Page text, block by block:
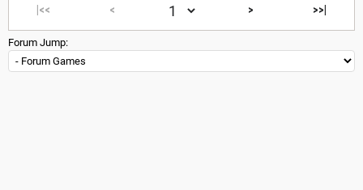
|<< < > >>|
Forum Jump: